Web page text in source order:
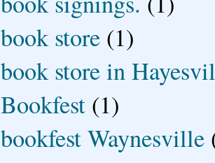
book store (1)
book store in
Bookfest (1)
bookfest Waynesville